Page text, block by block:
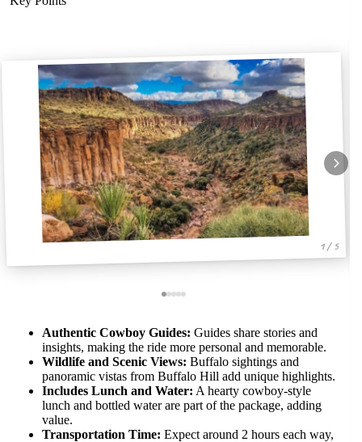
1 / 5
Authentic Cowboy Guides: Guides share stories and
insights, making the ride more personal and memorable.
Wildlife and Scenic Views: Buffalo sightings and
panoramic vistas from Buffalo Hill add unique highlights.
Includes Lunch and Water: A hearty cowboy-style
lunch and bottled water are part of the package, adding
value.
Transportation Time: Expect around 2 hours each way,